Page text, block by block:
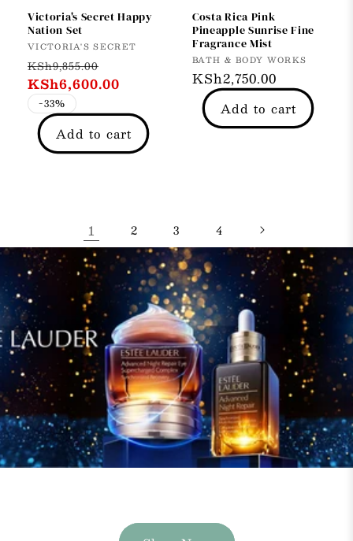
Victoria's Secret Happy
Nation Set
Vendor:
VICTORIA'S SECRET
Regular
price
KSh9,855.00
price
KSh6,600.00
-33%
Add to cart
Costa Rica Pink
Pineapple Sunrise Fine
Fragrance Mist
Vendor:
BATH & BODY WORKS
Regular
price
KSh2,750.00
Add to cart
1 2 3 4